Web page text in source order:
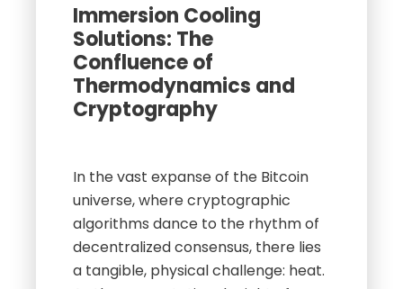
Immersion Cooling
Solutions: The
Confluence of
Thermodynamics and
Cryptography
In the vast expanse of the Bitcoin
universe, where cryptographic
algorithms dance to the rhythm of
decentralized consensus, there lies
a tangible, physical challenge: heat.